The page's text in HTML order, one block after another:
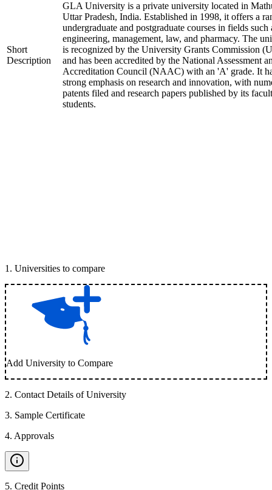
Short
Description
GLA University is a private university located in
Uttar Pradesh, India. Established in 1998, it offers a
undergraduate and postgraduate courses in fields such
engineering, management, law, and pharmacy. The
is recognized by the University Grants Commission
and has been accredited by the National Assessment
Accreditation Council (NAAC) with an 'A' grade. It
strong emphasis on research and innovation, with
patents filed and research papers published by its
students.
1 . Universities to compare
Add University to Compare
2. Contact Details of University
3. Sample Certificate
4. Approvals
5. Credit Points